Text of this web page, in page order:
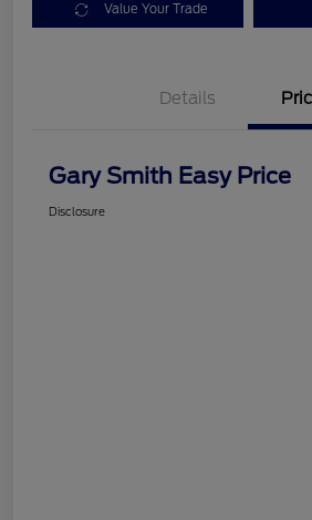
Value Your Trade
Details
Gary Smith Easy Price
Disclosure